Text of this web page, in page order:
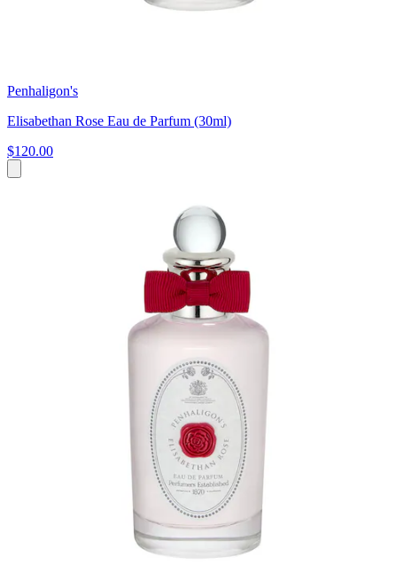
Penhaligon's
Elisabethan Rose Eau de Parfum (30ml)
$120.00